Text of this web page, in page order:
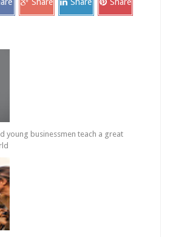
young businessmen teach a great